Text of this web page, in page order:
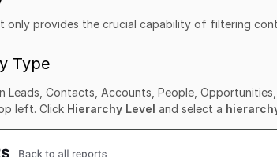
only provides the crucial capability of filtering
Type
Leads, Contacts, Accounts, People,
left. Click Hierarchy Level and select a